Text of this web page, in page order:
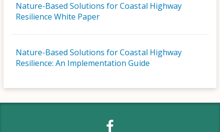
Nature-Based Solutions for Coastal Highway
Resilience White Paper
Nature-Based Solutions for Coastal Highway
Resilience: An Implementation Guide